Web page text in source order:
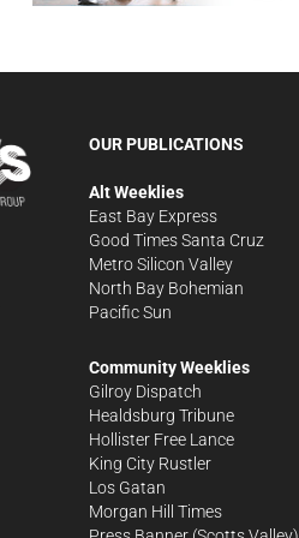
OUR PUBLICATIONS
Alt Weeklies
East Bay Express
Good Times Santa Cruz
Metro Silicon Valley
North Bay Bohemian
Pacific Sun
Community Weeklies
Gilroy Dispatch
Healdsburg Tribune
Hollister Free Lance
King City Rustler
Los Gatan
Morgan Hill Times